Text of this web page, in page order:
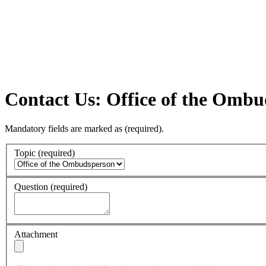
Contact Us: Office of the
Mandatory fields are marked as (required).
Topic (required)
Question (required)
Attachment